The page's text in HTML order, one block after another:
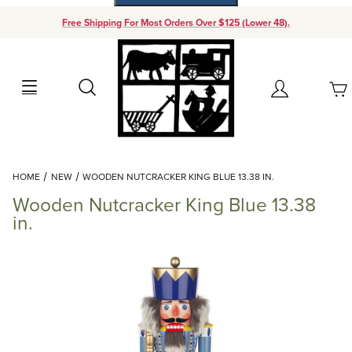
Free Shipping For Most Orders Over $125 (Lower 48).
Search Account
Your Cart (0)
Add items to get started
HOME NEW WOODEN NUTCRACKER KING BLUE 13.38 IN.
Wooden Nutcracker King Blue 13.38
in.